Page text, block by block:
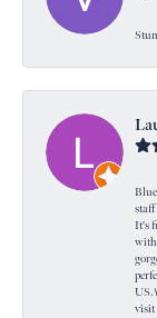
staff
It's
with